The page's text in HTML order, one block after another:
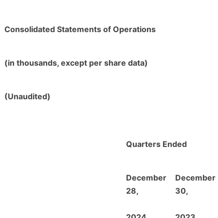
Consolidated Statements of Operations
(in thousands, except per share data)
(Unaudited)
Quarters Ended
December
28,
December
30,